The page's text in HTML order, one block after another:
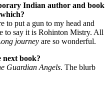
Indian author and book
to put a gun to my head and
to say it is Rohinton Mistry. All
journey are so wonderful.
next book?
Guardian Angels. The blurb